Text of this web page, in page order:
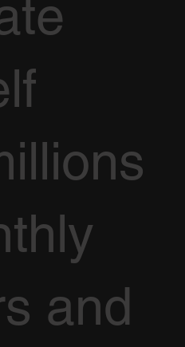
and